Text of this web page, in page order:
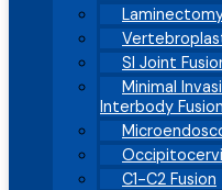
SI Joint
Minimal
Interbody Fusion
C1-C2 Fusion